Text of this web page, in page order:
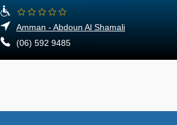
Amman - Abdoun Al Shamali
(06) 592 9485